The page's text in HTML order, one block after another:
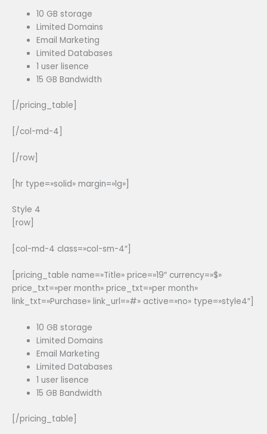
10 GB storage
Limited Domains
Email Marketing
Limited Databases
1 user lisence
15 GB Bandwidth
[/pricing_table]
[/col-md-4]
[/row]
[hr type=»solid» margin=»lg»]
Style 4
[row]
[col-md-4 class=»col-sm-4″]
[pricing_table name=»Title» price=»19″ currency=»$»
price_txt=»per month» price_txt=»per month»
link_txt=»Purchase» link_url=»#» active=»no» type=»style4″]
10 GB storage
Limited Domains
Email Marketing
Limited Databases
1 user lisence
15 GB Bandwidth
[/pricing_table]